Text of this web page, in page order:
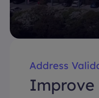
Address
Improve